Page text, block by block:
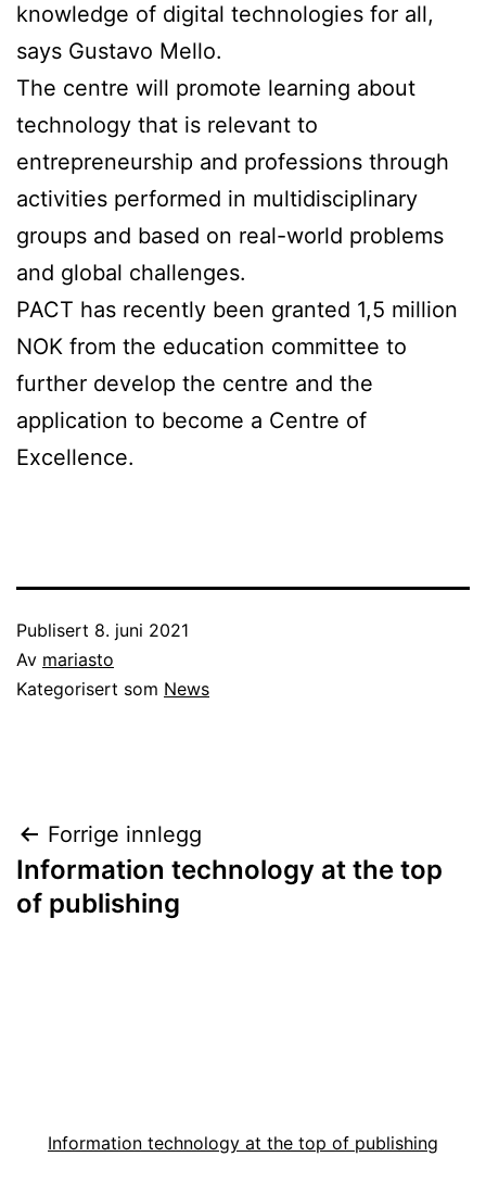
knowledge of digital technologies for all,
says Gustavo Mello.
The centre will promote learning about
technology that is relevant to
entrepreneurship and professions through
activities performed in multidisciplinary
groups and based on real-world problems
and global challenges.
PACT has recently been granted 1,5 million
NOK from the education committee to
further develop the centre and the
application to become a Centre of
Excellence.
Publisert 8. juni 2021
Av mariasto
Kategorisert som News
Innleggsnavigasjon
Forrige innlegg
Information technology at the top
of publishing
Information technology at the top of publishing